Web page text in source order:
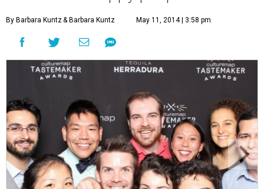
By Barbara Kuntz& Barbara Kuntz May 11, 2014 | 3:58 pm